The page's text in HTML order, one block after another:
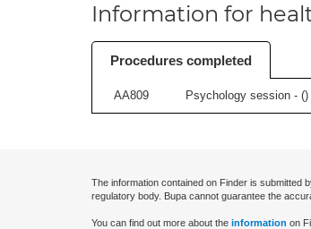
Information for
Procedures completed
AA809 Psychology session - ()
The information contained on Finder is submitted
regulatory body. Bupa cannot guarantee the
You can find out more about the information on